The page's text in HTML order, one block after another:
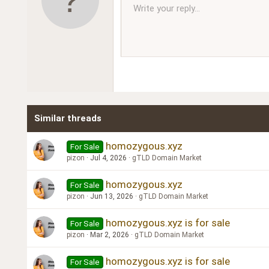
10
18
Font familyArial
Strike-through
UnderlineInline code
Insert horizontal line
SpoilerCode
Write your reply...
Similar threads
For Sale homozygous.xyz
pizon Jul 4, 2026 gTLD Domain Market
For Sale homozygous.xyz
pizon Jun 13, 2026 gTLD Domain Market
For Sale homozygous.xyz is for sale
pizon Mar 2, 2026 gTLD Domain Market
For Sale homozygous.xyz is for sale